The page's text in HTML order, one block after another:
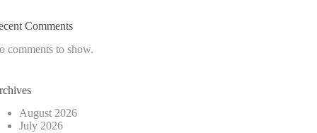
Comments
comments to show.
August 2026
July 2026